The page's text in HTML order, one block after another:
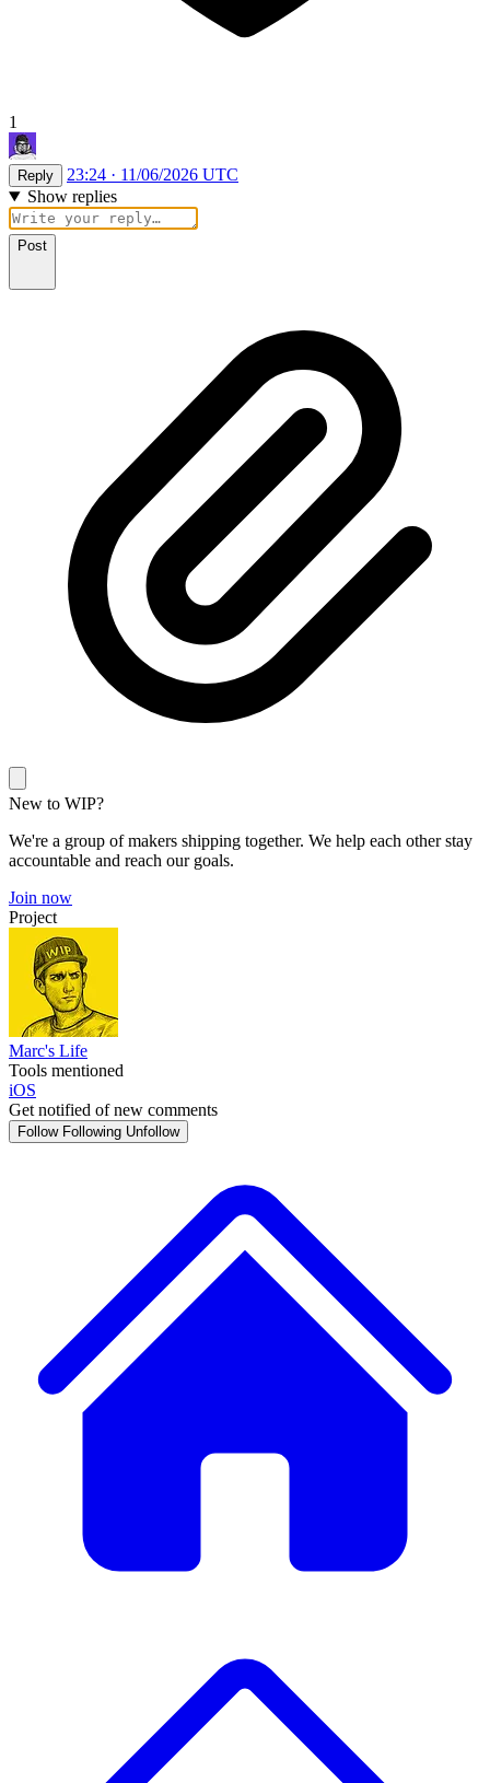
1
Reply
23:24 · 11/06/2026 UTC
Show replies
Post
New to WIP?
We're a group of makers shipping together. We help each other stay
accountable and reach our goals.
Join now
Project
Marc's Life
Tools mentioned
iOS
Get notified of new comments
Follow Following Unfollow